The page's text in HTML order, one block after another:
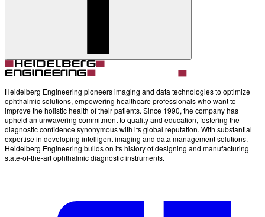
Heidelberg Engineering pioneers imaging and data technologies to optimize
ophthalmic solutions, empowering healthcare professionals who want to
improve the holistic health of their patients. Since 1990, the company has
upheld an unwavering commitment to quality and education, fostering the
diagnostic confidence synonymous with its global reputation. With substantial
expertise in developing intelligent imaging and data management solutions,
Heidelberg Engineering builds on its history of designing and manufacturing
state-of-the-art ophthalmic diagnostic instruments.